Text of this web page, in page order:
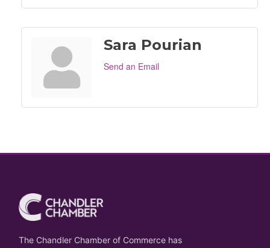
Sara Pourian
Send an Email
The Chandler Chamber of Commerce has